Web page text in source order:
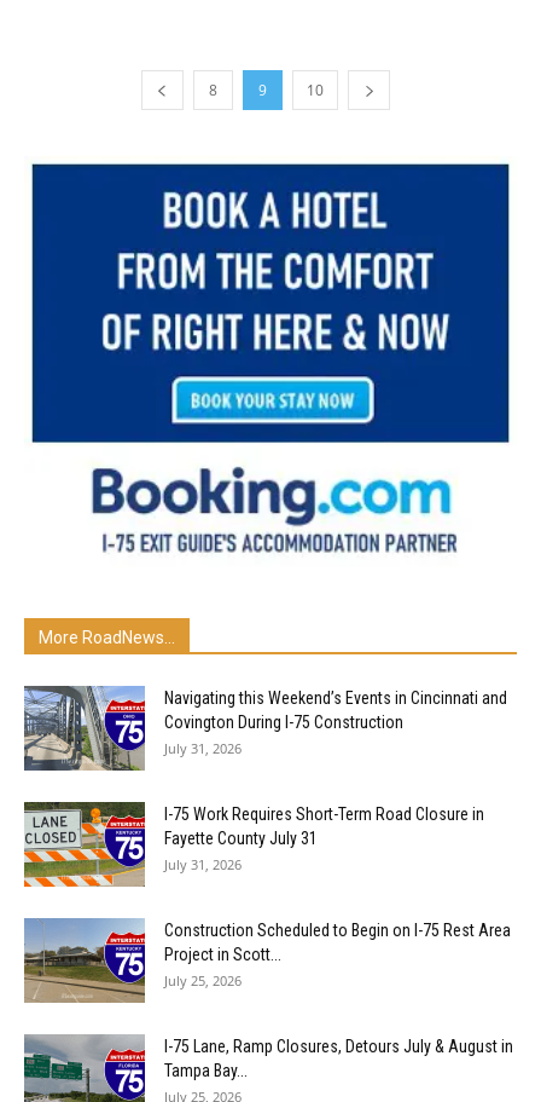
8 9 10
More RoadNews...
Navigating this Weekend’s Events in Cincinnati and
Covington During I-75 Construction
July 31, 2026
I-75 Work Requires Short-Term Road Closure in
Fayette County July 31
July 31, 2026
Construction Scheduled to Begin on I-75 Rest Area
Project in Scott...
July 25, 2026
I-75 Lane, Ramp Closures, Detours July & August in
Tampa Bay...
July 25, 2026